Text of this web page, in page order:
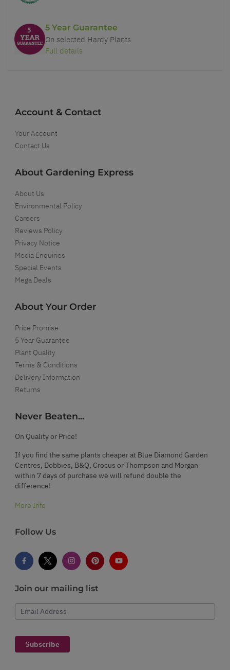
5 Year Guarantee
On selected Hardy Plants
Full details
Account & Contact
Your Account
Contact Us
About Gardening Express
About Us
Environmental Policy
Careers
Reviews Policy
Privacy Notice
Media Enquiries
Special Events
Mega Deals
About Your Order
Price Promise
5 Year Guarantee
Plant Quality
Terms & Conditions
Delivery Information
Returns
Never Beaten...
On Quality or Price!
If you find the same plants cheaper at Blue Diamond Garden
Centres, Dobbies, B&Q, Crocus or Thompson and Morgan
within 7 days of purchase we will refund double the
difference!
More Info
Follow Us
Join our mailing list
Email Address
Subscribe